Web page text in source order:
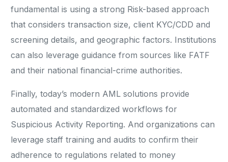
fundamental is using a strong Risk-based approach
that considers transaction size, client KYC/CDD and
screening details, and geographic factors. Institutions
can also leverage guidance from sources like FATF
and their national financial-crime authorities.
Finally, today’s modern AML solutions provide
automated and standardized workflows for
Suspicious Activity Reporting. And organizations can
leverage staff training and audits to confirm their
adherence to regulations related to money